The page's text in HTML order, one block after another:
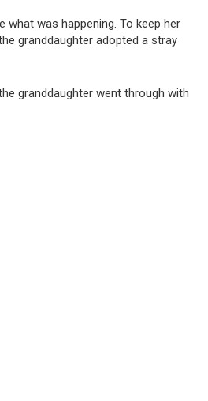
what was happening. To keep her
granddaughter adopted a stray
granddaughter went through with